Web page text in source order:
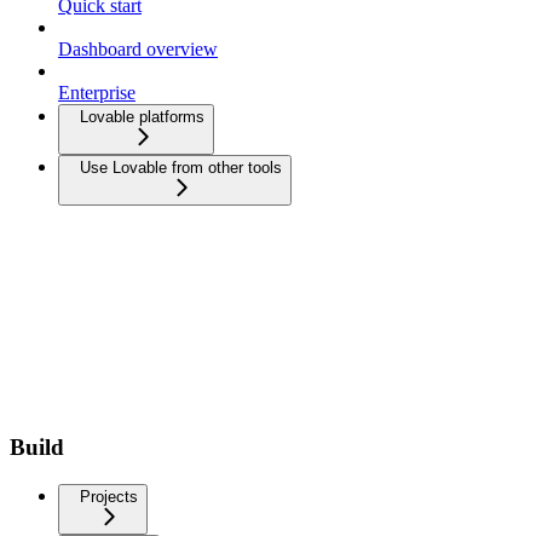
Quick start
Dashboard overview
Enterprise
Lovable platforms
Use Lovable from other tools
Build
Projects